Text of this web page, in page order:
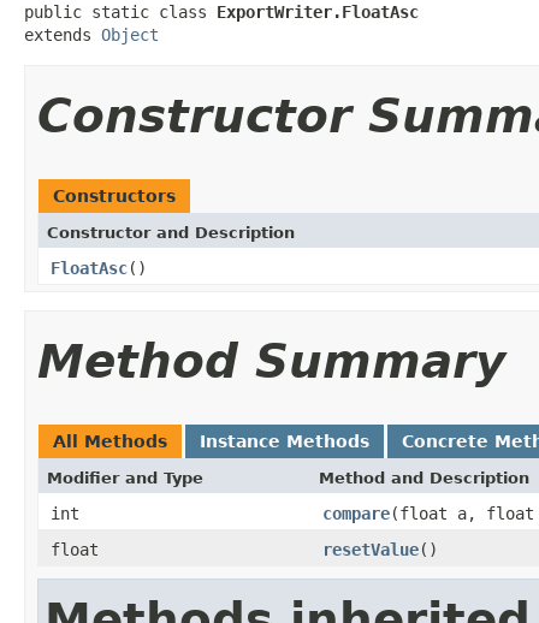
public static class ExportWriter.FloatAsc
extends Object
Constructor
Constructors
Constructor and Description
FloatAsc()
Method Summary
All Methods Instance Methods Concrete
Modifier and Type Method and Description
int compare(float a, float
float
resetValue()